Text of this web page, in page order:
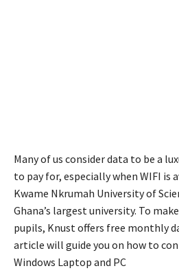
Many of us consider data to be a
to pay for, especially when WIFI is
Kwame Nkrumah University of
Ghana’s largest university. To
pupils, Knust offers free monthly
article will guide you on how to
Windows Laptop and PC